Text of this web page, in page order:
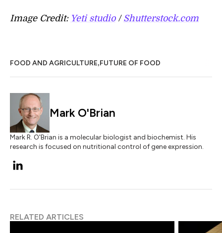
Image Credit: Yeti studio/ Shutterstock.com
FOOD AND AGRICULTURE,FUTURE OF FOOD
Mark O'Brian
Mark R. O'Brian is a molecular biologist and biochemist. His
research is focused on nutritional control of gene expression.
RELATED ARTICLES